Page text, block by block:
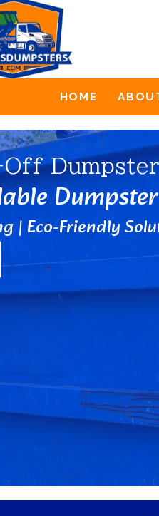
HOME
| Eco-Friendly